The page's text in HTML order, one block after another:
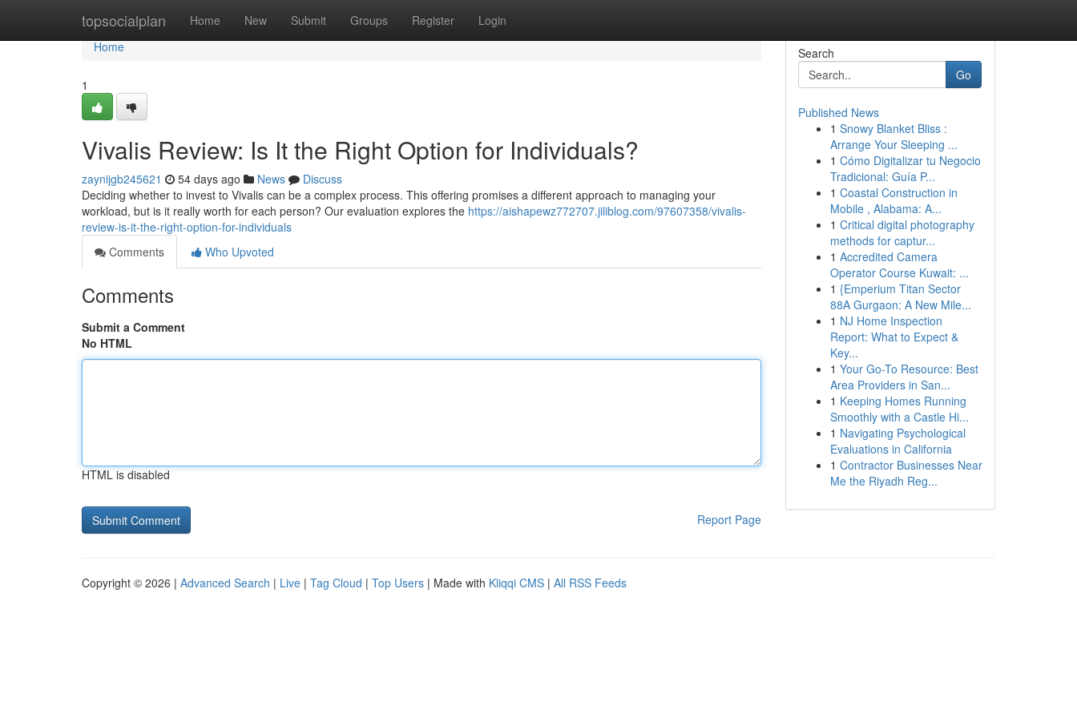
topsocialplan Home New Submit Groups Register Login
Home
Home
1
Vivalis Review: Is It the Right Option for Individuals?
zaynijgb245621 54 days ago News
Discuss
Deciding whether to invest to Vivalis can be a complex process. This offering promises a different approach to managing your
workload, but is it really worth for each person? Our evaluation explores the https://aishapewz772707.jiliblog.com/97607358/vivalis-
review-is-it-the-right-option-for-individuals
Comments
Who Upvoted
Comments
Submit a Comment
No HTML
HTML is disabled
Report Page
Search
Go
Published News
1 Snowy Blanket Bliss :
Arrange Your Sleeping ...
1 Cómo Digitalizar tu Negocio
Tradicional: Guía P...
1 Coastal Construction in
Mobile , Alabama: A...
1 Critical digital photography
methods for captur...
1 Accredited Camera
Operator Course Kuwait: ...
1 {Emperium Titan Sector
88A Gurgaon: A New Mile...
1 NJ Home Inspection
Report: What to Expect &
Key...
1 Your Go-To Resource: Best
Area Providers in San...
1 Keeping Homes Running
Smoothly with a Castle Hi...
1 Navigating Psychological
Evaluations in California
1 Contractor Businesses Near
Me the Riyadh Reg...
Copyright © 2026 | Advanced Search | Live | Tag Cloud | Top Users | Made with Kliqqi CMS | All RSS Feeds